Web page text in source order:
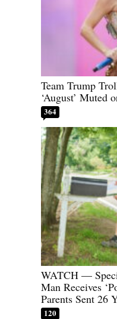
Team Trump
‘August’ Muted
364
WATCH —
Man Receives
Parents Sent 26
120